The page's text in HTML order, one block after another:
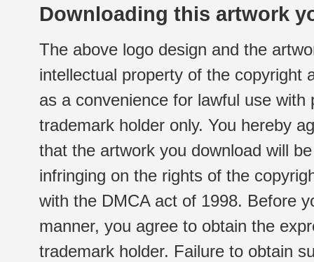
Downloading this artwork
The above logo design and the
intellectual property of the copyright
as a convenience for lawful use
trademark holder only. You hereby
that the artwork you download will
infringing on the rights of the
with the DMCA act of 1998. Before
manner, you agree to obtain the
trademark holder. Failure to obtain